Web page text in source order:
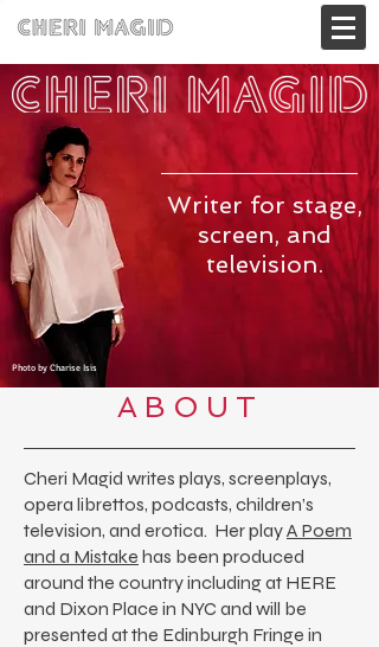
Writer for stage,
screen, and
television.
Photo by Charise Isis
ABOUT
Cheri Magid writes plays, screenplays,
opera librettos, podcasts, children’s
television, and erotica. Her playA Poem
and a Mistake has been produced
around the country including at HERE
and Dixon Place in NYC and will be
presented at the Edinburgh Fringe in